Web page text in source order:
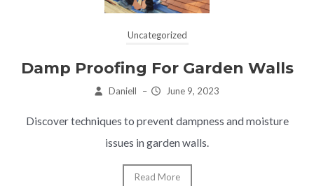
Uncategorized
Damp Proofing For Garden Walls
Daniell – June 9, 2023
Discover techniques to prevent dampness and moisture
issues in garden walls.
Read More